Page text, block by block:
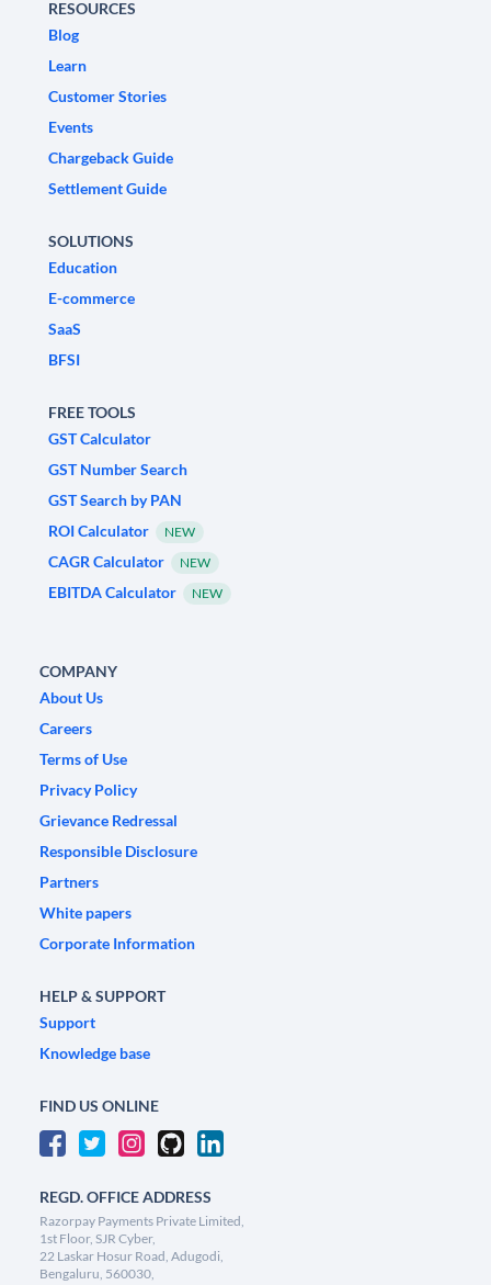
RESOURCES
Blog
Learn
Customer Stories
Events
Chargeback Guide
Settlement Guide
SOLUTIONS
Education
E-commerce
SaaS
BFSI
FREE TOOLS
GST Calculator
GST Number Search
GST Search by PAN
ROI Calculator
NEW
CAGR Calculator NEW
EBITDA Calculator NEW
COMPANY
About Us
Careers
Terms of Use
Privacy Policy
Grievance Redressal
Responsible Disclosure
Partners
White papers
Corporate Information
HELP & SUPPORT
Support
Knowledge base
FIND US ONLINE
REGD. OFFICE ADDRESS
Razorpay Payments Private Limited,
1st Floor, SJR Cyber,
22 Laskar Hosur Road, Adugodi,
Bengaluru, 560030,